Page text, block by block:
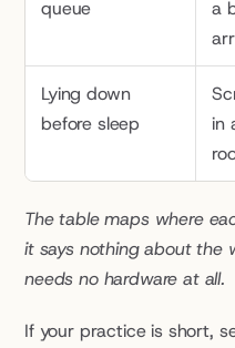
queue
a
Lying down
before sleep
in
The table maps where
it says nothing about the
needs no hardware at all.
If your practice is short,